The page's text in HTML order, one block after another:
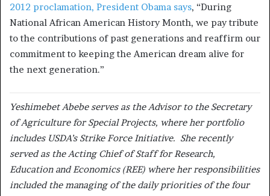
2012 proclamation, President Obama says, “During
National African American History Month, we pay tribute
to the contributions of past generations and reaffirm our
commitment to keeping the American dream alive for
the next generation.”
Yeshimebet Abebe serves as the Advisor to the Secretary
of Agriculture for Special Projects, where her portfolio
includes USDA’s Strike Force Initiative. She recently
served as the Acting Chief of Staff for Research,
Education and Economics (REE) where her responsibilities
included the managing of the daily priorities of the four